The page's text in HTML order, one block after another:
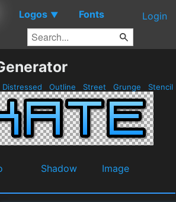
Logos ▼ Fonts Login
Distressed Outline Street Grunge Stencil
Shadow
Image